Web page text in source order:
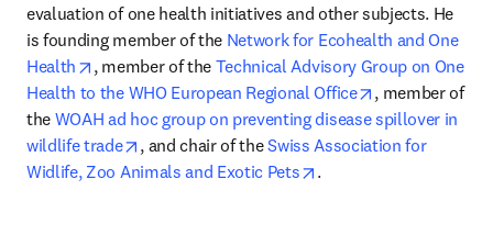
evaluation of one health initiatives and other subjects. He
is founding member of the Network for Ecohealth and One
Health
opens in new tab/window
, member of the Technical Advisory Group on One
Health to the WHO European Regional Office
opens in new
, member of
the WOAH ad hoc group on preventing disease spillover in
wildlife trade
opens in new tab/window
, and chair of the Swiss Association for
Widlife, Zoo Animals and Exotic Pets
opens in new tab/
.